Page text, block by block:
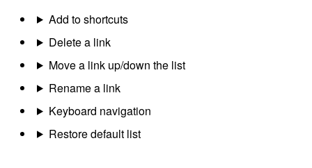
Add to shortcuts
Delete a link
Move a link up/down the list
Rename a link
Keyboard navigation
Restore default list